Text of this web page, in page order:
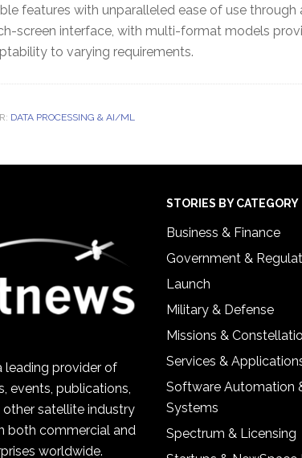
features with unparalleled ease of use through
screen interface, with multi-format models
to varying requirements.
DATA PROCESSING & AI/ML
leading provider of
events, publications,
other satellite industry
both commercial and
worldwide.
STORIES BY CATEGORY
Business & Finance
Government &
Launch
Military & Defense
Missions &
Services &
Software Automation
Systems
Spectrum & Licensing